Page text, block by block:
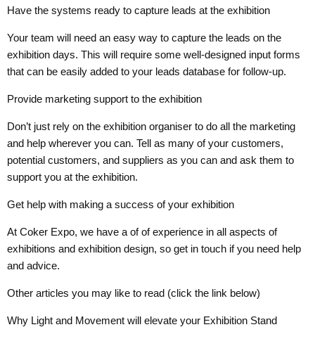
Have the systems ready to capture leads at the exhibition
Your team will need an easy way to capture the leads on the
exhibition days. This will require some well-designed input forms
that can be easily added to your leads database for follow-up.
Provide marketing support to the exhibition
Don’t just rely on the exhibition organiser to do all the marketing
and help wherever you can. Tell as many of your customers,
potential customers, and suppliers as you can and ask them to
support you at the exhibition.
Get help with making a success of your exhibition
At Coker Expo, we have a of of experience in all aspects of
exhibitions and exhibition design, so get in touch if you need help
and advice.
Other articles you may like to read (click the link below)
Why Light and Movement will elevate your Exhibition Stand